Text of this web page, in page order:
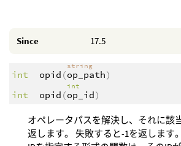
Since 17.5
int opid (
string
op_path)
int
opid (
int
op_id)
オペレータパスを解決し、それに該
返します。 失敗すると-1を返します